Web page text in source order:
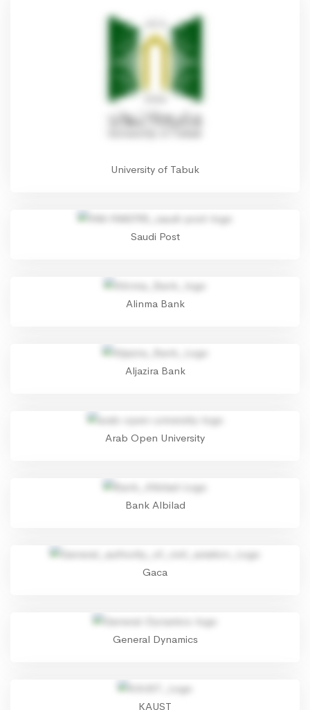
University of Tabuk
Saudi Post
Alinma Bank
Aljazira Bank
Arab Open University
Bank Albilad
Gaca
General Dynamics
KAUST